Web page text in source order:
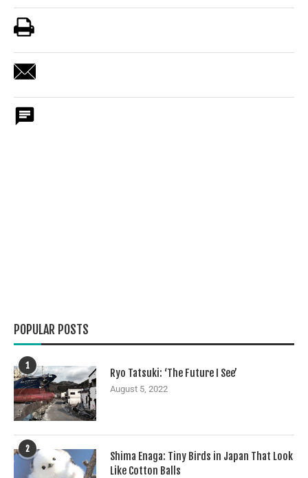
POPULAR POSTS
1
Ryo Tatsuki: ‘The Future I See’
August 5, 2022
2
Shima Enaga: Tiny Birds in Japan That Look
Like Cotton Balls